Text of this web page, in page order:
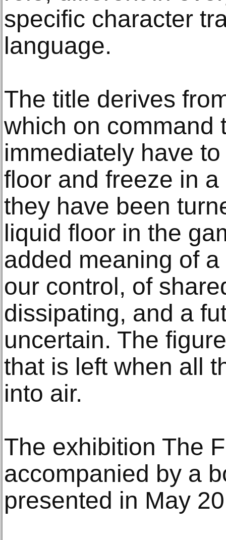
specific character
language.
The title derives
which on command
immediately have
floor and freeze in
they have been
liquid floor in the
added meaning of
our control, of
dissipating, and a
uncertain. The
that is left when all
into air.
The exhibition The
accompanied by a
presented in May